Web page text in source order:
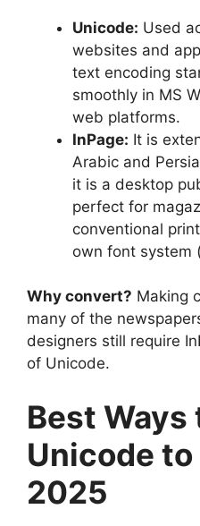
Unicode: Used
websites and
text encoding
smoothly in MS
web platforms.
InPage: It is
Arabic and
it is a desktop
perfect for
conventional
own font system
Why convert? Making
many of the
designers still require
of Unicode.
Best
Unicode to
2025